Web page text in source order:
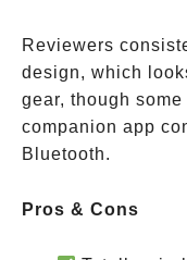
Reviewers
design, which
gear, though
companion app
Bluetooth.
Pros & Cons